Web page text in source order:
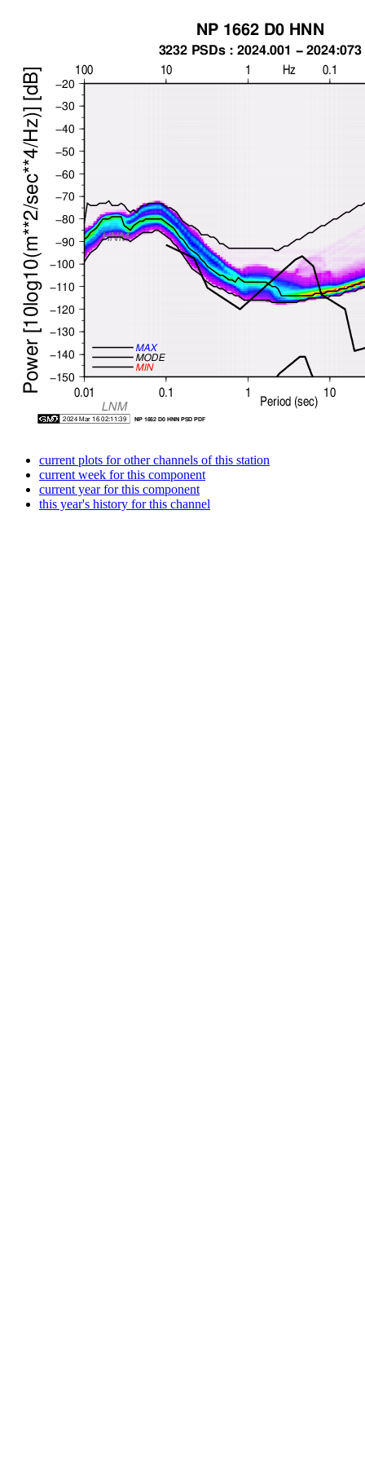
current plots for other channels of this station
current week for this component
current year for this component
this year's history for this channel